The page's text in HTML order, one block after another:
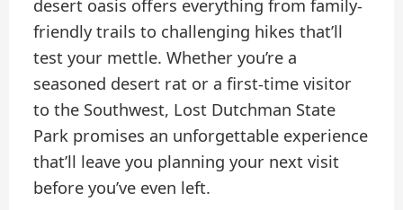
desert oasis offers everything from family-
friendly trails to challenging hikes that’ll
test your mettle. Whether you’re a
seasoned desert rat or a first-time visitor
to the Southwest, Lost Dutchman State
Park promises an unforgettable experience
that’ll leave you planning your next visit
before you’ve even left.